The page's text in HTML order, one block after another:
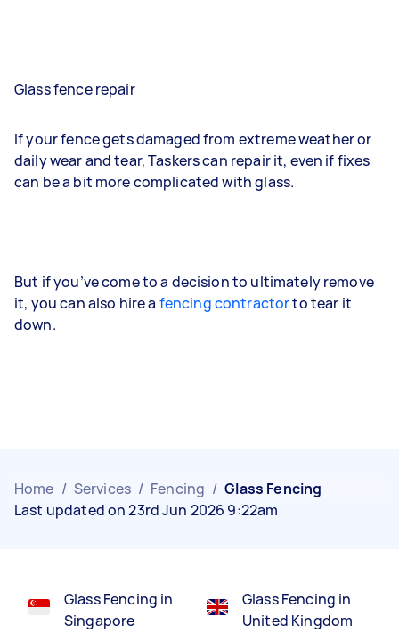
Glass fence repair
If your fence gets damaged from extreme weather or
daily wear and tear, Taskers can repair it, even if fixes
can be a bit more complicated with glass.
But if you’ve come to a decision to ultimately remove
it, you can also hire a fencing contractorto tear it
down.
Home / Services / Fencing / Glass Fencing
Last updated on 23rd Jun 2026 9:22am
Glass Fencing in
Singapore
Glass Fencing in
United Kingdom